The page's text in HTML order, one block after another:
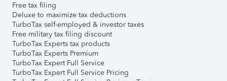
Free tax filing
Deluxe to maximize tax deductions
TurboTax self-employed & investor taxes
Free military tax filing discount
TurboTax Experts tax products
TurboTax Experts Premium
TurboTax Expert Full Service
TurboTax Expert Full Service Pricing